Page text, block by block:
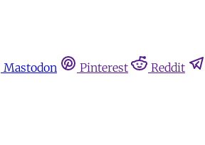
Mastodon Pinterest
Reddit